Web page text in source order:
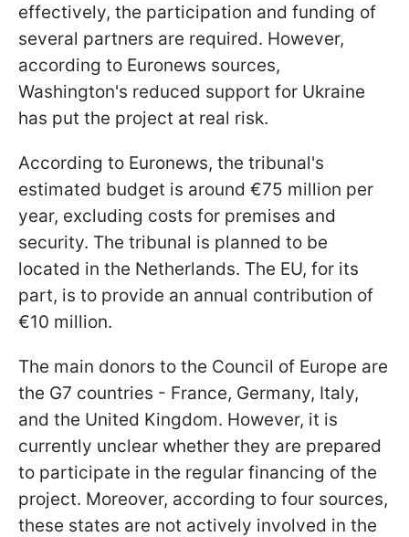
effectively, the participation and funding of
several partners are required. However,
according to Euronews sources,
Washington's reduced support for Ukraine
has put the project at real risk.
According to Euronews, the tribunal's
estimated budget is around €75 million per
year, excluding costs for premises and
security. The tribunal is planned to be
located in the Netherlands. The EU, for its
part, is to provide an annual contribution of
€10 million.
The main donors to the Council of Europe are
the G7 countries - France, Germany, Italy,
and the United Kingdom. However, it is
currently unclear whether they are prepared
to participate in the regular financing of the
project. Moreover, according to four sources,
these states are not actively involved in the